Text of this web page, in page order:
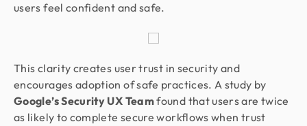
users feel confident and safe.
This clarity creates user trust in security and
encourages adoption of safe practices. A study by
Google’s Security UX Teamfound that users are twice
as likely to complete secure workflows when trust